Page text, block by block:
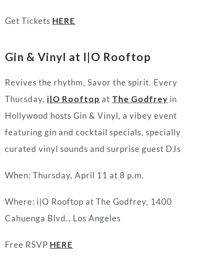
Get Tickets HERE
Gin & Vinyl at I|O Rooftop
Revives the rhythm, Savor the spirit. Every
Thursday, i|O Rooftop at The Godfrey in
Hollywood hosts Gin & Vinyl, a vibey event
featuring gin and cocktail specials, specially
curated vinyl sounds and surprise guest DJs
When: Thursday, April 11 at 8 p.m.
Where: i|O Rooftop at The Godfrey, 1400
Cahuenga Blvd., Los Angeles
Free RSVP HERE